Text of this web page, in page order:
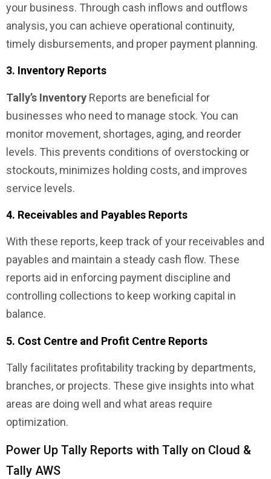
your business. Through cash inflows and outflows
analysis, you can achieve operational continuity,
timely disbursements, and proper payment planning.
3. Inventory Reports
Tally’s Inventory Reports are beneficial for
businesses who need to manage stock. You can
monitor movement, shortages, aging, and reorder
levels. This prevents conditions of overstocking or
stockouts, minimizes holding costs, and improves
service levels.
4. Receivables and Payables Reports
With these reports, keep track of your receivables and
payables and maintain a steady cash flow. These
reports aid in enforcing payment discipline and
controlling collections to keep working capital in
balance.
5. Cost Centre and Profit Centre Reports
Tally facilitates profitability tracking by departments,
branches, or projects. These give insights into what
areas are doing well and what areas require
optimization.
Power Up Tally Reports with Tally on Cloud &
Tally AWS